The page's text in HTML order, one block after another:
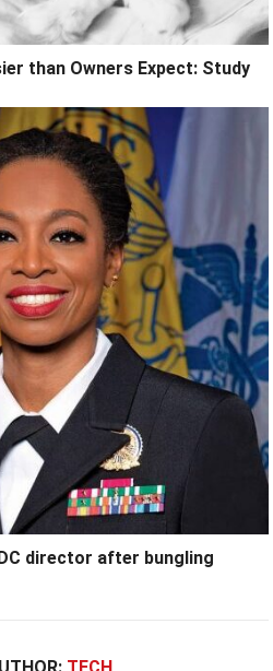
than Owners Expect: Study
director after bungling